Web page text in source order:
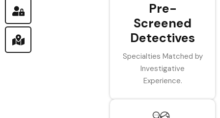
Pre-
Screened
Detectives
Specialties Matched by
Investigative
Experience.